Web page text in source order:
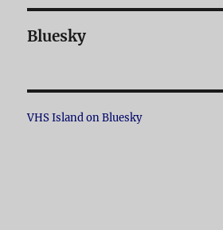
Bluesky
VHS Island on Bluesky